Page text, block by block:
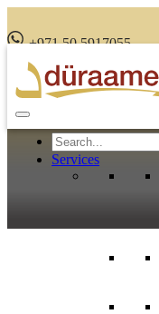
+971 50 5917055
Services